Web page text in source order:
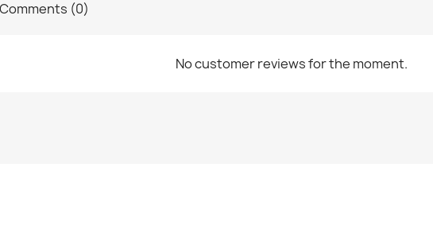
Comments (0)
No customer reviews for the moment.